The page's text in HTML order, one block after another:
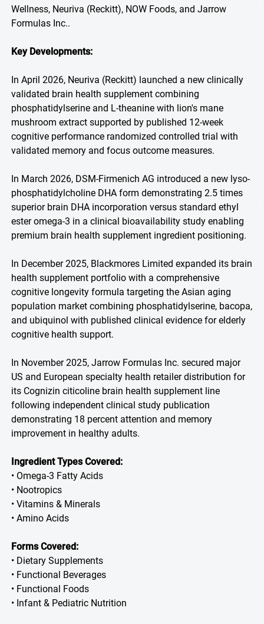
Wellness, Neuriva (Reckitt), NOW Foods, and Jarrow
Formulas Inc..
Key Developments:
In April 2026, Neuriva (Reckitt) launched a new clinically
validated brain health supplement combining
phosphatidylserine and L-theanine with lion's mane
mushroom extract supported by published 12-week
cognitive performance randomized controlled trial with
validated memory and focus outcome measures.
In March 2026, DSM-Firmenich AG introduced a new lyso-
phosphatidylcholine DHA form demonstrating 2.5 times
superior brain DHA incorporation versus standard ethyl
ester omega-3 in a clinical bioavailability study enabling
premium brain health supplement ingredient positioning.
In December 2025, Blackmores Limited expanded its brain
health supplement portfolio with a comprehensive
cognitive longevity formula targeting the Asian aging
population market combining phosphatidylserine, bacopa,
and ubiquinol with published clinical evidence for elderly
cognitive health support.
In November 2025, Jarrow Formulas Inc. secured major
US and European specialty health retailer distribution for
its Cognizin citicoline brain health supplement line
following independent clinical study publication
demonstrating 18 percent attention and memory
improvement in healthy adults.
Ingredient Types Covered:
• Omega-3 Fatty Acids
• Nootropics
• Vitamins & Minerals
• Amino Acids
Forms Covered:
• Dietary Supplements
• Functional Beverages
• Functional Foods
• Infant & Pediatric Nutrition